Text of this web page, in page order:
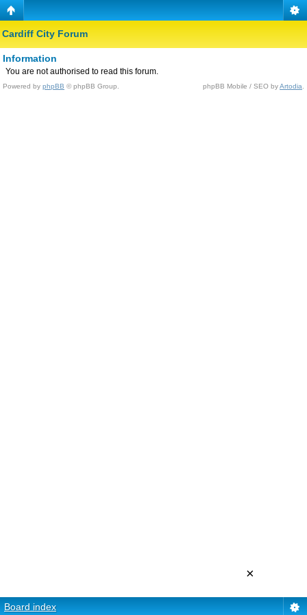
Cardiff City Forum
Information
You are not authorised to read this forum.
Powered by phpBB © phpBB Group. phpBB Mobile / SEO byArtodia
Board index
×